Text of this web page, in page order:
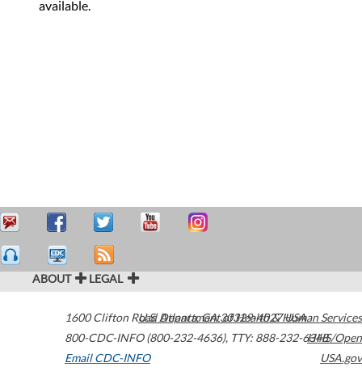
available.
ABOUT LEGAL
1600 Clifton Road Atlanta,GA30329-4027USA
800-CDC-INFO (800-232-4636), TTY: 888-232-6348
Email CDC-INFO
U.S. Department of Health & Human Services
HHS/Open
USA.gov